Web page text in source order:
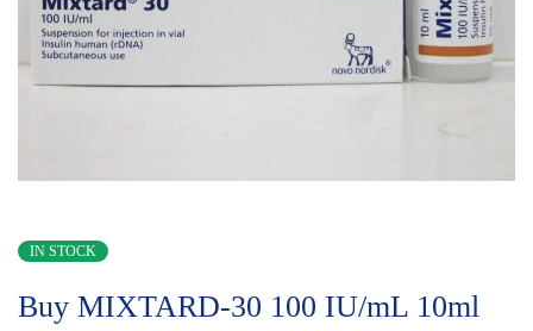
IN STOCK
Buy MIXTARD-30 100 IU/mL 10ml